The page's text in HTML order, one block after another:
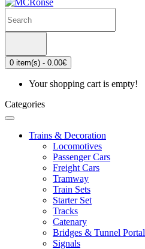
0 item(s) - 0.00€
Your shopping cart is empty!
Categories
Trains & Decoration
Locomotives
Passenger Cars
Freight Cars
Tramway
Train Sets
Starter Set
Tracks
Catenary
Bridges & Tunnel Portal
Signals